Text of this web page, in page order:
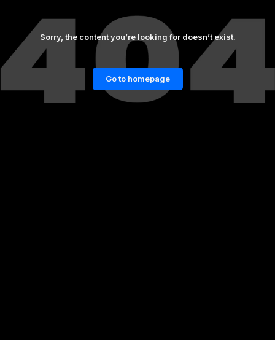
Sorry, the content you’re looking for doesn’t exist.
Go to homepage